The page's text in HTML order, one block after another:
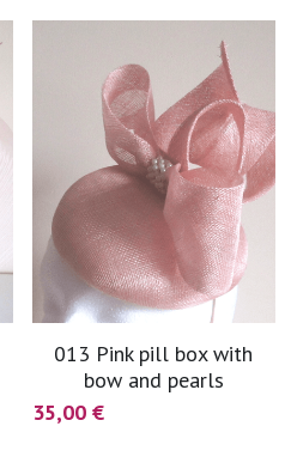
013 Pink pill box with
bow and pearls
35,00 €